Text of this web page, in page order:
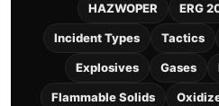
HAZWOPER ERG
Incident Types Tactics
Explosives Gases
Flammable Solids